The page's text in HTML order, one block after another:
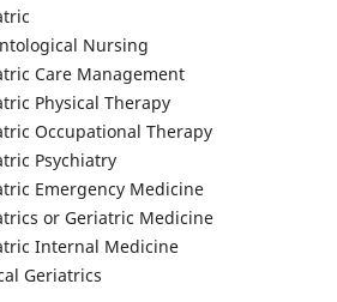
Nursing
Care Management
Physical Therapy
Occupational Therapy
Psychiatry
Emergency Medicine
or Geriatric Medicine
Internal Medicine
Geriatrics